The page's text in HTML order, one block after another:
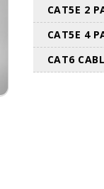
CAT5E 2
CAT5E 4
CAT6